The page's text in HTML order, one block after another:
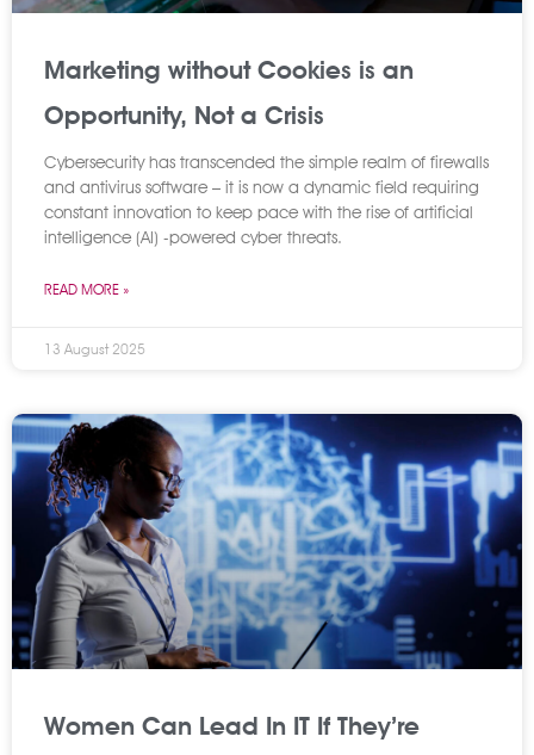
Marketing without Cookies is an
Opportunity, Not a Crisis
Cybersecurity has transcended the simple realm of firewalls
and antivirus software – it is now a dynamic field requiring
constant innovation to keep pace with the rise of artificial
intelligence (AI) -powered cyber threats.
READ MORE »
13 August 2025
Women Can Lead In IT If They’re